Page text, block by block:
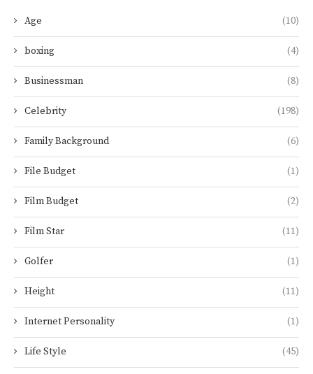
Age (10)
boxing (4)
Businessman (8)
Celebrity (198)
Family Background (6)
File Budget (1)
Film Budget (2)
Film Star (11)
Golfer (1)
Height (11)
Internet Personality (1)
Life Style (45)